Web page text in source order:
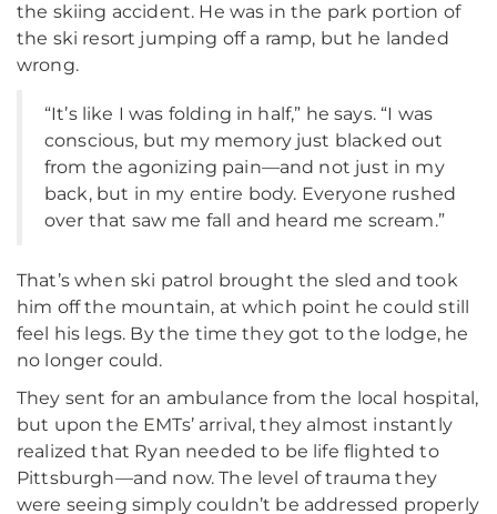
the skiing accident. He was in the park portion of
the ski resort jumping off a ramp, but he landed
wrong.
“It’s like I was folding in half,” he says. “I was
conscious, but my memory just blacked out
from the agonizing pain—and not just in my
back, but in my entire body. Everyone rushed
over that saw me fall and heard me scream.”
That’s when ski patrol brought the sled and took
him off the mountain, at which point he could still
feel his legs. By the time they got to the lodge, he
no longer could.
They sent for an ambulance from the local hospital,
but upon the EMTs’ arrival, they almost instantly
realized that Ryan needed to be life flighted to
Pittsburgh—and now. The level of trauma they
were seeing simply couldn’t be addressed properly